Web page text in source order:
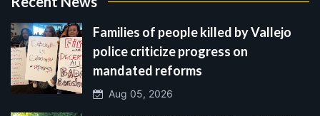
Families of people killed by Vallejo
police criticize progress on
mandated reforms
Aug 05, 2026